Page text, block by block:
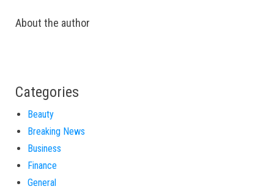
About the author
Categories
Beauty
Breaking News
Business
Finance
General